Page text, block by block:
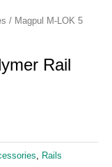
/ Magpul M-LOK 5
Rail
Rails